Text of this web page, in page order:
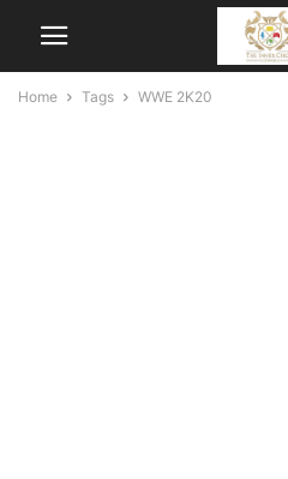
Home Tags WWE 2K20